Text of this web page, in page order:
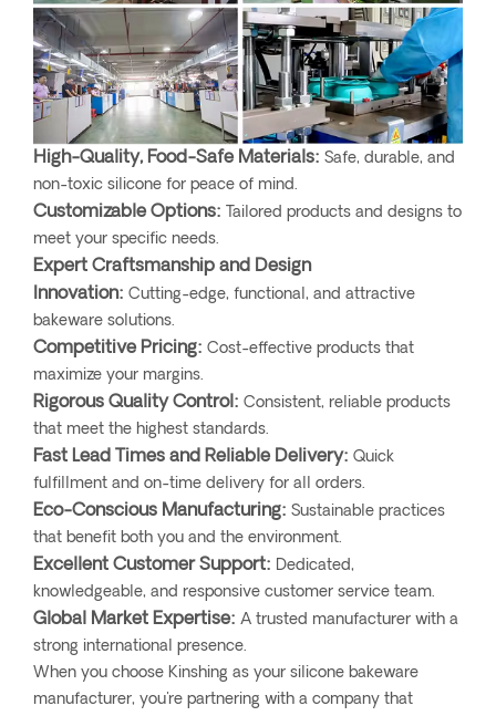
High-Quality, Food-Safe Materials: Safe, durable, and
non-toxic silicone for peace of mind.
Customizable Options: Tailored products and designs to
meet your specific needs.
Expert Craftsmanship and Design
Innovation: Cutting-edge, functional, and attractive
bakeware solutions.
Competitive Pricing: Cost-effective products that
maximize your margins.
Rigorous Quality Control: Consistent, reliable products
that meet the highest standards.
Fast Lead Times and Reliable Delivery: Quick
fulfillment and on-time delivery for all orders.
Eco-Conscious Manufacturing: Sustainable practices
that benefit both you and the environment.
Excellent Customer Support: Dedicated,
knowledgeable, and responsive customer service team.
Global Market Expertise: A trusted manufacturer with a
strong international presence.
When you choose Kinshing as your silicone bakeware
manufacturer, you're partnering with a company that